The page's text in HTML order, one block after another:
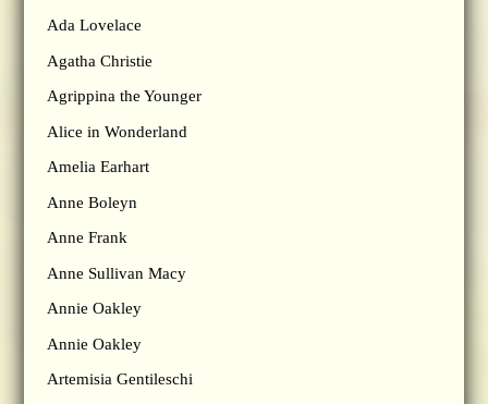
Ada Lovelace
Agatha Christie
Agrippina the Younger
Alice in Wonderland
Amelia Earhart
Anne Boleyn
Anne Frank
Anne Sullivan Macy
Annie Oakley
Annie Oakley
Artemisia Gentileschi